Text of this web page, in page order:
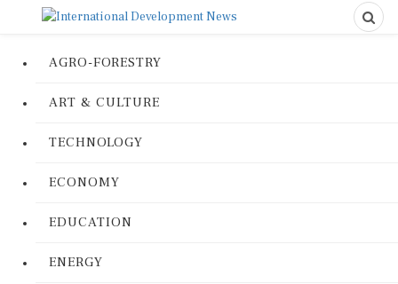
AGRO-FORESTRY
ART & CULTURE
TECHNOLOGY
ECONOMY
EDUCATION
ENERGY